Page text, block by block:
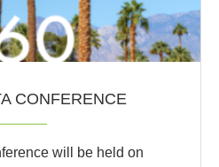
CONFERENCE
will be held on